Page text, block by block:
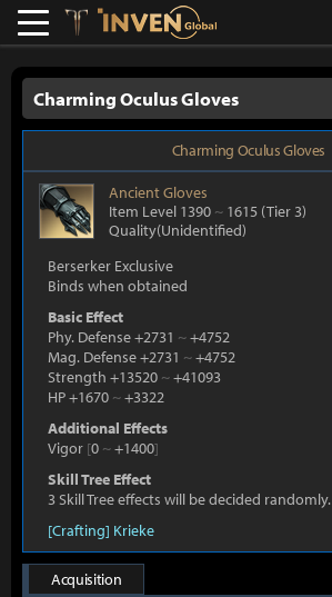
Lostark
Charming Oculus Gloves
Charming Oculus Gloves
AncientGloves
Item Level 1390 ~ 1615 (Tier 3)
Quality(Unidentified)
Berserker Exclusive
Binds when obtained
Basic Effect
Phy. Defense +2731 ~+4752
Mag. Defense +2731 ~+4752
Strength +13520 ~+41093
HP +1670 ~+3322
Additional Effects
Vigor [0 ~+1400]
Skill Tree Effect
3 Skill Tree effects will be decided randomly.
[Crafting] Krieke
Acquisition